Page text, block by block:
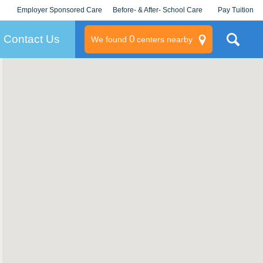
Employer Sponsored Care
KLC for Employers
Before- & After- School Care Pay Tuition
Contact Us We found 0centers nearby